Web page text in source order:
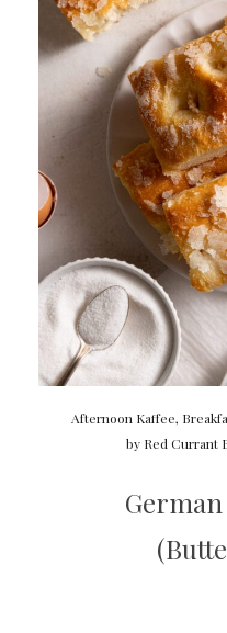
Afternoon Kaffee,
by Red Currant